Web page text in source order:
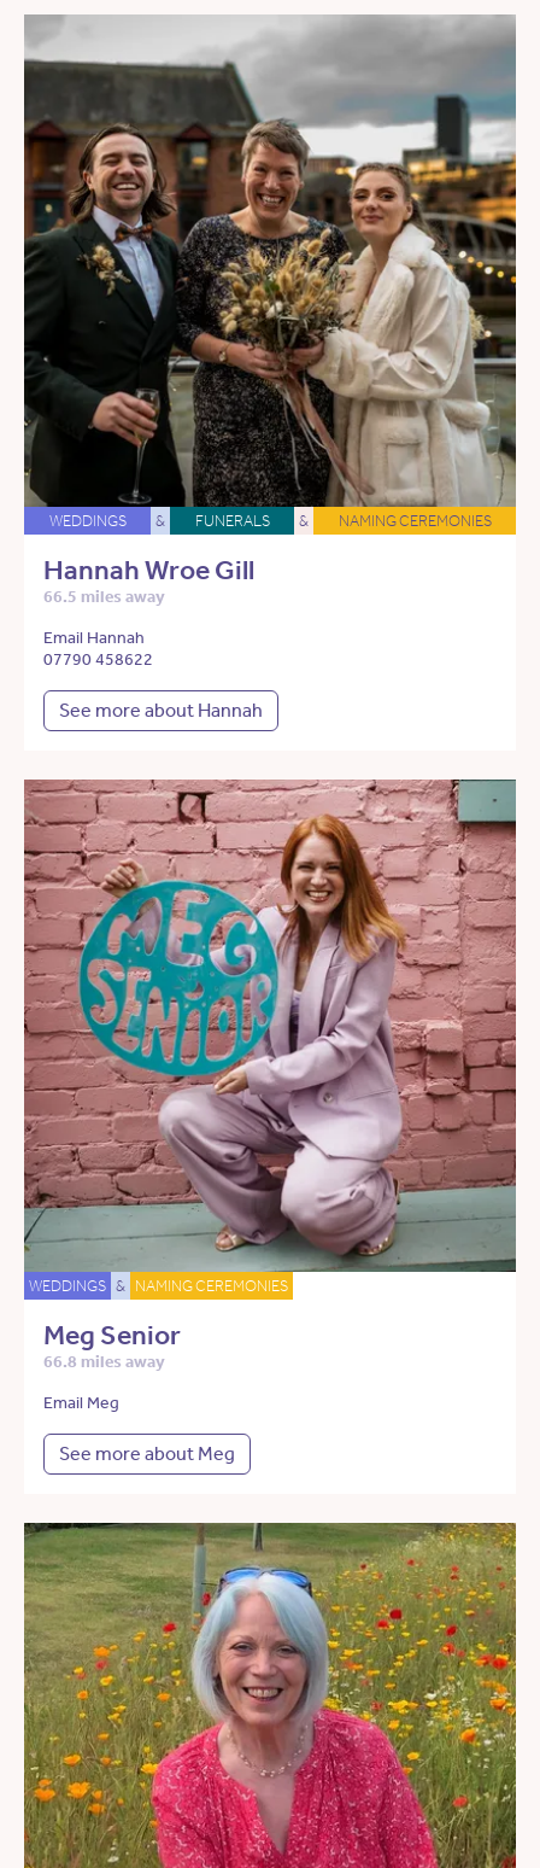
WEDDINGS & FUNERALS & NAMING CEREMONIES
Hannah Wroe Gill
66.5 miles away
Email Hannah
07790 458622
See more about Hannah
WEDDINGS & NAMING CEREMONIES
Meg Senior
66.8 miles away
Email Meg
See more about Meg